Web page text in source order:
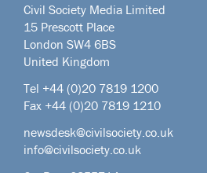
Civil Society Media Limited
15 Prescott Place
London SW4 6BS
United Kingdom
Tel +44 (0)20 7819 1200
Fax +44 (0)20 7819 1210
newsdesk@civilsociety.co.uk
info@civilsociety.co.uk